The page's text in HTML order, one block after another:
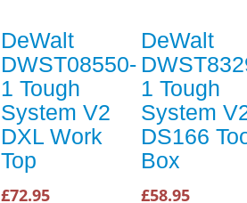
DeWalt
DWST08550-
1 Tough
System V2
DXL Work
Top
£72.95
DeWalt
1 Tough
System
DS166
Box
£58.95